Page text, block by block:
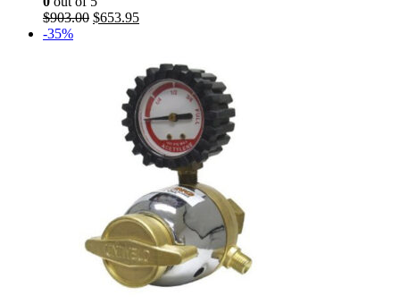
$903.00 Original
$653.95Current
$653.95.
-35%